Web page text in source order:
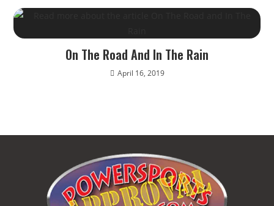
On The Road And In The Rain
April 16, 2019